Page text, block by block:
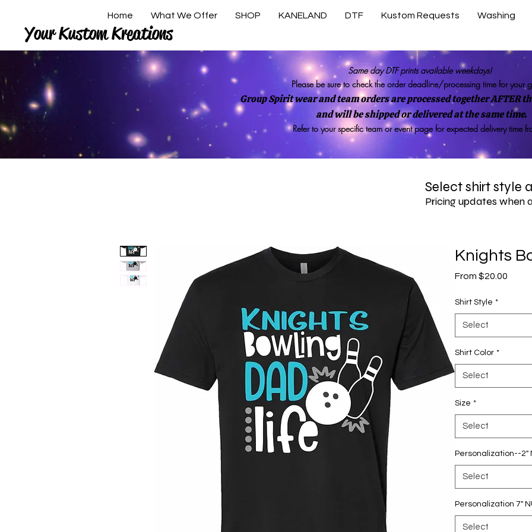
Your Kustom Kreations
Home What We Offer SHOP KANELAND DTF Kustom Requests Washing
Same day DTF prints available weekdays!
Please be sure to check the order deadline/processing time for your
Group Spirit wear and team orders are processed together AFTER
and will be shipped or delivered at the same time.
Refer to your specific team or event page for expected delivery time
Select shirt style
Pricing updates when
Knights
From $20.00
Shirt Style *
Select
Shirt Color *
Select
Size *
Select
Personalization--2"
Select
Personalization 7"
Select